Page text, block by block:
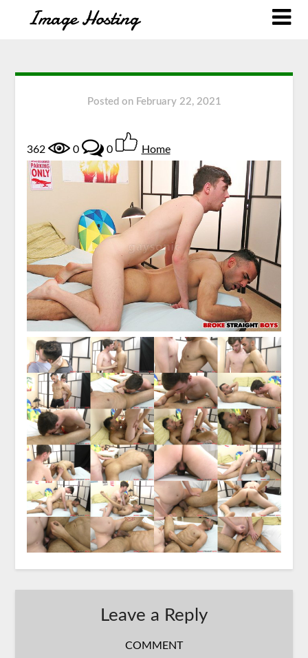
Posted on February 22, 2021
362 0 0 Home
Leave a Reply
COMMENT